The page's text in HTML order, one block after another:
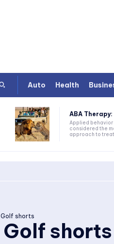
Auto Health
ABA Therapy:
Applied behavior
considered the
approach to
Golf shorts
Golf shorts